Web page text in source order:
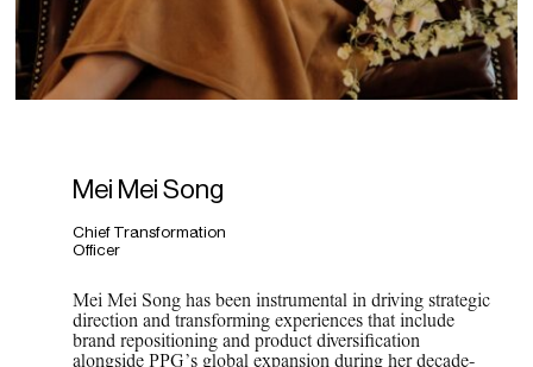
Mei Mei Song
Chief Transformation
Officer
Mei Mei Song has been instrumental in driving strategic
direction and transforming experiences that include
brand repositioning and product diversification
alongside PPG’s global expansion during her decade-